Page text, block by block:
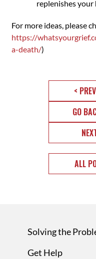
replenishes your
For more ideas, please
https://
a-death/)
<
GO
ALL
Solving the
Get Help